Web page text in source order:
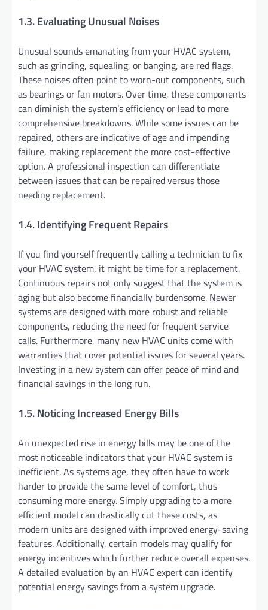
1.3. Evaluating Unusual Noises
Unusual sounds emanating from your HVAC system,
such as grinding, squealing, or banging, are red flags.
These noises often point to worn-out components, such
as bearings or fan motors. Over time, these components
can diminish the system’s efficiency or lead to more
comprehensive breakdowns. While some issues can be
repaired, others are indicative of age and impending
failure, making replacement the more cost-effective
option. A professional inspection can differentiate
between issues that can be repaired versus those
needing replacement.
1.4. Identifying Frequent Repairs
If you find yourself frequently calling a technician to fix
your HVAC system, it might be time for a replacement.
Continuous repairs not only suggest that the system is
aging but also become financially burdensome. Newer
systems are designed with more robust and reliable
components, reducing the need for frequent service
calls. Furthermore, many new HVAC units come with
warranties that cover potential issues for several years.
Investing in a new system can offer peace of mind and
financial savings in the long run.
1.5. Noticing Increased Energy Bills
An unexpected rise in energy bills may be one of the
most noticeable indicators that your HVAC system is
inefficient. As systems age, they often have to work
harder to provide the same level of comfort, thus
consuming more energy. Simply upgrading to a more
efficient model can drastically cut these costs, as
modern units are designed with improved energy-saving
features. Additionally, certain models may qualify for
energy incentives which further reduce overall expenses.
A detailed evaluation by an HVAC expert can identify
potential energy savings from a system upgrade.